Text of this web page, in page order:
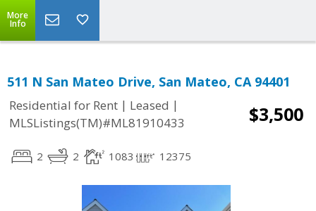
More
Info
511 N San Mateo Drive, San Mateo, CA 94401
Residential for Rent | Leased |
MLSListings(TM)#ML81910433
$3,500
2 2 1083 12375